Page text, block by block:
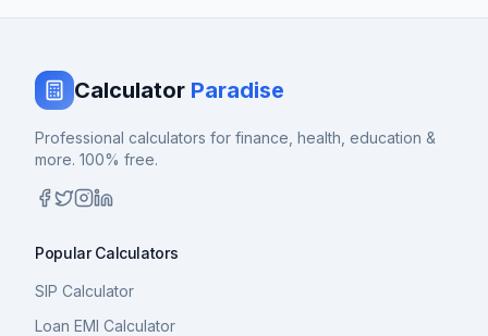
Calculator Paradise
Professional calculators for finance, health, education &
more. 100% free.
Popular Calculators
SIP Calculator
Loan EMI Calculator